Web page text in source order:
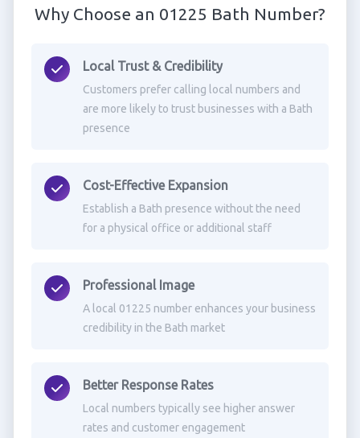
Why Choose an 01225 Bath Number?
Local Trust & Credibility
Customers prefer calling local numbers and
are more likely to trust businesses with a Bath
presence
Cost-Effective Expansion
Establish a Bath presence without the need
for a physical office or additional staff
Professional Image
A local 01225 number enhances your business
credibility in the Bath market
Better Response Rates
Local numbers typically see higher answer
rates and customer engagement